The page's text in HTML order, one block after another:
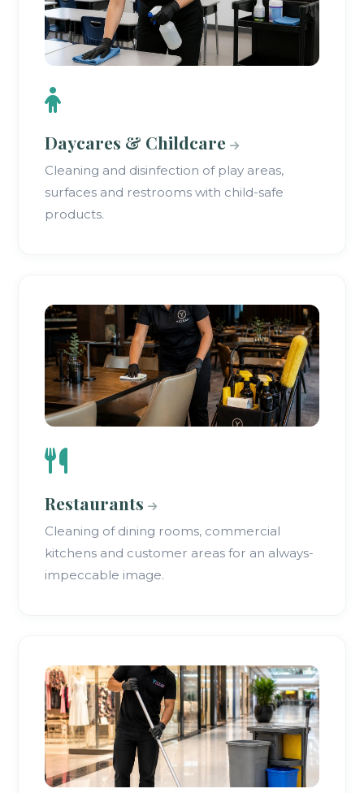
Daycares & Childcare
Cleaning and disinfection of play areas,
surfaces and restrooms with child-safe
products.
Restaurants
Cleaning of dining rooms, commercial
kitchens and customer areas for an always-
impeccable image.